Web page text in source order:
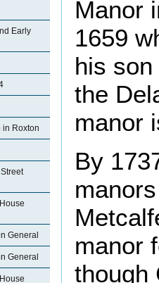
Early
in Roxton
General
General
Manor
1659
his
the
manor
By
manor
though